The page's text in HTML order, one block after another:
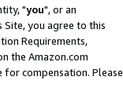
"you", or an
Site, you agree to this
Requirements,
the Amazon.com
for compensation. Please